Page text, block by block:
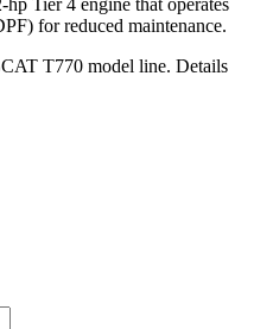
for reduced maintenance.
T770 model line. Details